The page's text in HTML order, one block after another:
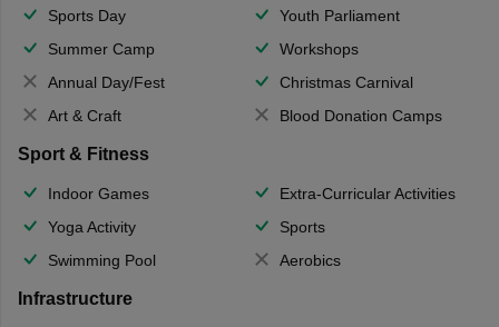
Sports Day
Youth Parliament
Summer Camp
Workshops
Annual Day/Fest
Christmas Carnival
Art & Craft
Blood Donation Camps
Sport & Fitness
Indoor Games
Extra-Curricular Activities
Yoga Activity
Sports
Swimming Pool
Aerobics
Infrastructure